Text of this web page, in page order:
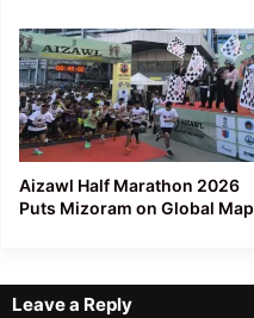
Aizawl Half Marathon 2026
Puts Mizoram on Global Map
Leave a Reply